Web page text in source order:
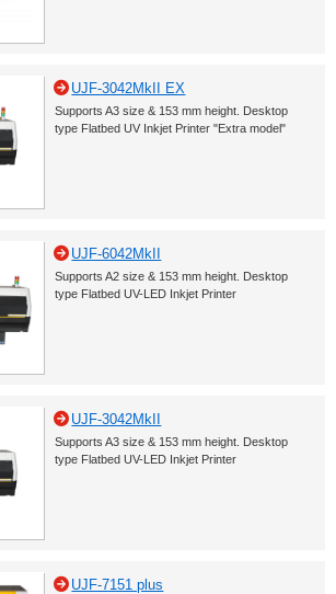
UJF-3042MkII EX
Supports A3 size & 153 mm height. Desktop
type Flatbed UV Inkjet Printer "Extra model"
UJF-6042MkII
Supports A2 size & 153 mm height. Desktop
type Flatbed UV-LED Inkjet Printer
UJF-3042MkII
Supports A3 size & 153 mm height. Desktop
type Flatbed UV-LED Inkjet Printer
UJF-7151 plus